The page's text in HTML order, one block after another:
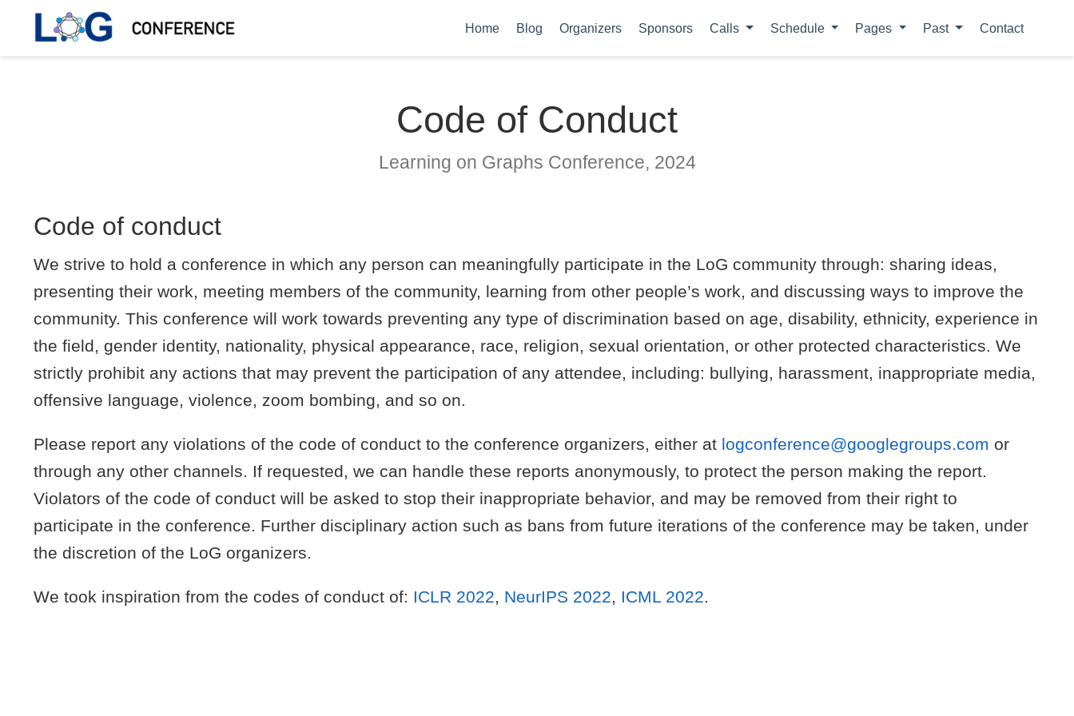
Home Blog Organizers Sponsors Calls Schedule Pages Past Contact
Code of Conduct
Learning on Graphs Conference, 2024
Code of conduct
We strive to hold a conference in which any person can meaningfully participate in the LoG community through: sharing ideas,
presenting their work, meeting members of the community, learning from other people’s work, and discussing ways to improve the
community. This conference will work towards preventing any type of discrimination based on age, disability, ethnicity, experience in
the field, gender identity, nationality, physical appearance, race, religion, sexual orientation, or other protected characteristics. We
strictly prohibit any actions that may prevent the participation of any attendee, including: bullying, harassment, inappropriate media,
offensive language, violence, zoom bombing, and so on.
Please report any violations of the code of conduct to the conference organizers, either at logconference@googlegroups.com or
through any other channels. If requested, we can handle these reports anonymously, to protect the person making the report.
Violators of the code of conduct will be asked to stop their inappropriate behavior, and may be removed from their right to
participate in the conference. Further disciplinary action such as bans from future iterations of the conference may be taken, under
the discretion of the LoG organizers.
We took inspiration from the codes of conduct of: ICLR 2022, NeurIPS 2022, ICML 2022.